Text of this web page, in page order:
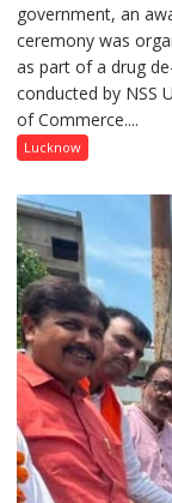
government, an
ceremony was
as part of a drug
conducted by NSS
of Commerce....
Lucknow